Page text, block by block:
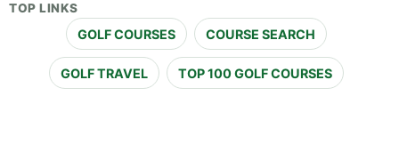
TOP LINKS
GOLF COURSES COURSE SEARCH
GOLF TRAVEL TOP 100 GOLF COURSES